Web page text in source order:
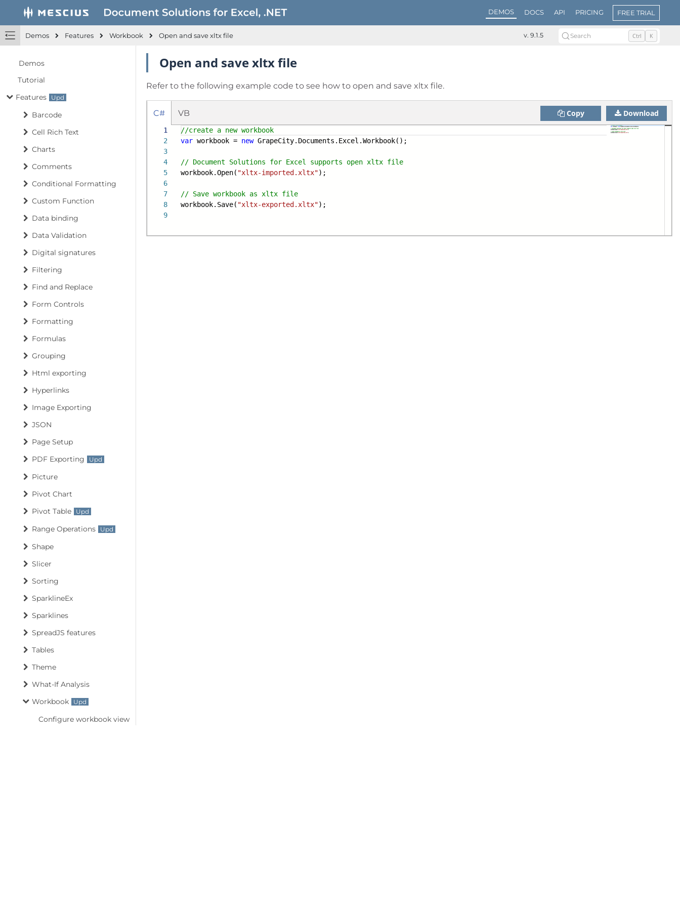
DEMOS DOCS API PRICING FREE TRIAL
Demos Features Workbook Open and save xltx file v. 9.1.5 Search Ctrl K
Demos
Tutorial
Features
Barcode
Cell Rich Text
Charts
Comments
Conditional Formatting
Custom Function
Data binding
Data Validation
Digital signatures
Filtering
Find and Replace
Form Controls
Formatting
Formulas
Grouping
Html exporting
Hyperlinks
Image Exporting
JSON
Page Setup
PDF Exporting
Picture
Pivot Chart
Pivot Table
Range Operations
Shape
Slicer
Sorting
SparklineEx
Sparklines
SpreadJS features
Tables
Theme
What-If Analysis
Workbook
Configure workbook view
Open and save xltx file
Refer to the following example code to see how to open and save xltx file.
C# VB Copy Download
1
2
3
4
5
6
7
8
9
//create a new workbook
varworkbook = newGrapeCity.Documents.Excel.Workbook();
// Document Solutions for Excel supports open xltxfile
workbook.Open( "xltx-imported.xltx");
// Save workbook as xltx file
workbook.Save( "xltx-exported.xltx");